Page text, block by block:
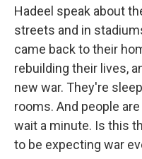
Hadeel speak about
streets and in
came back to their
rebuilding their lives,
new war. They're
rooms. And people
wait a minute. Is this
to be expecting war